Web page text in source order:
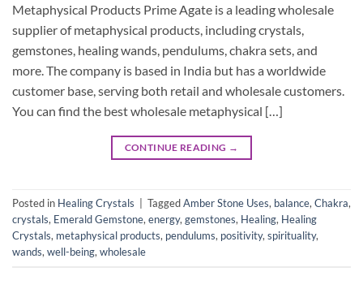
Metaphysical Products Prime Agate is a leading wholesale
supplier of metaphysical products, including crystals,
gemstones, healing wands, pendulums, chakra sets, and
more. The company is based in India but has a worldwide
customer base, serving both retail and wholesale customers.
You can find the best wholesale metaphysical […]
CONTINUE READING →
Posted in Healing Crystals TaggedAmber Stone Uses, balance, Chakra,
crystals, Emerald Gemstone, energy, gemstones, Healing, Healing
Crystals, metaphysical products, pendulums, positivity, spirituality,
wands, well-being, wholesale